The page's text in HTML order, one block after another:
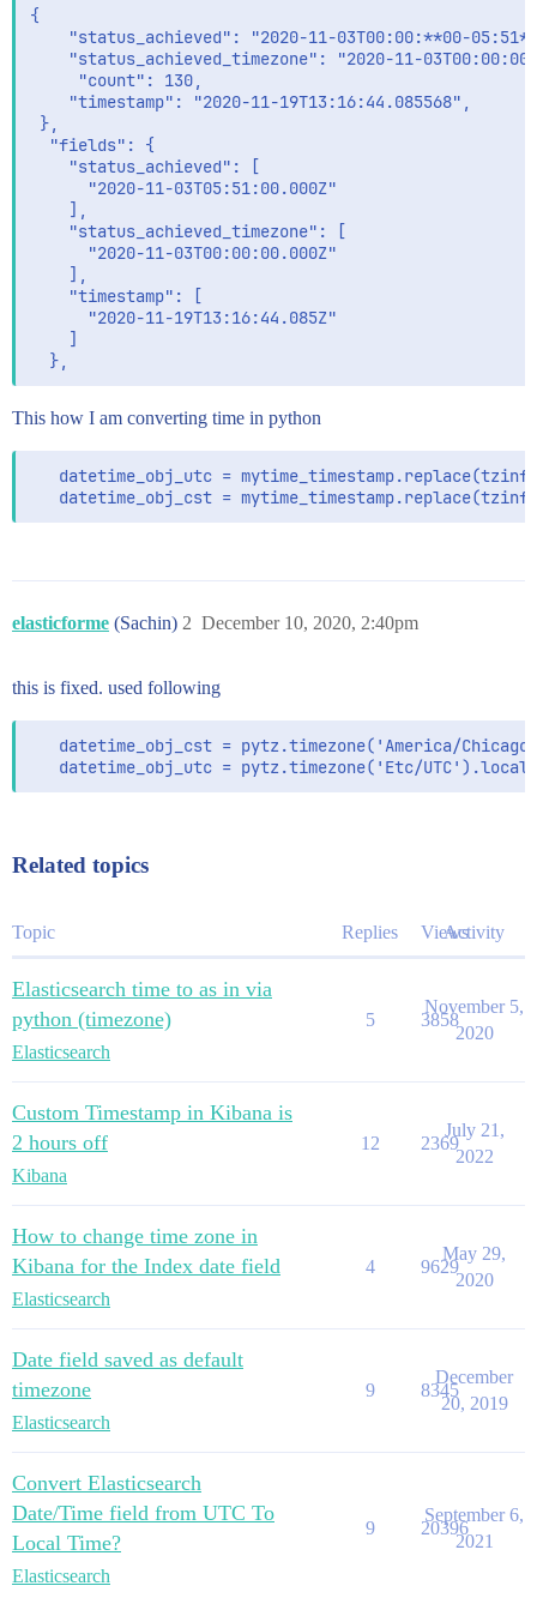
{
"status_achieved": "2020-11-03T00:00:**00-
"status_achieved_timezone": "2020-11-
     "count": 130,
    "timestamp": "2020-11-19T13:16:44.085568",
},
  "fields": {
    "status_achieved": [
      "2020-11-03T05:51:00.000Z"
    ],
    "status_achieved_timezone": [
      "2020-11-03T00:00:00.000Z"
    ],
    "timestamp": [
      "2020-11-19T13:16:44.085Z"
    ]
This how I am converting time in python
datetime_obj_utc =
datetime_obj_cst =
elasticforme (Sachin) December 10, 2020, 2:40pm
2
this is fixed. used following
datetime_obj_cst = pytz.timezone('America/
datetime_obj_utc = pytz.timezone('Etc/
Related topics
Topic Replies ViewsActivity
Elasticsearch time to as in via
python (timezone)
Elasticsearch
5 3858
November 5,
2020
Custom Timestamp in Kibana is
2 hours off
Kibana
12 2369
July 21,
2022
How to change time zone in
Kibana for the Index date field
Elasticsearch
4 9629
May 29,
2020
Date field saved as default
timezone
Elasticsearch
9 8345
December
20, 2019
Convert Elasticsearch
Date/Time field from UTC To
Local Time?
Elasticsearch
9 20396
September 6,
2021